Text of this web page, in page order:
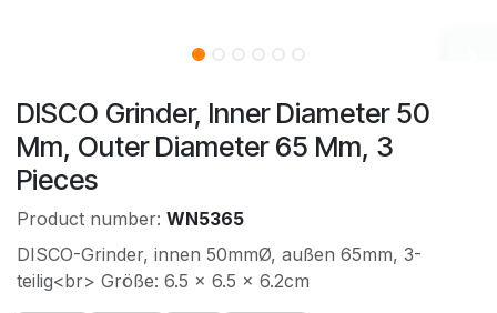
DISCO Grinder, Inner Diameter 50
Mm, Outer Diameter 65 Mm, 3
Pieces
Product number: WN5365
DISCO-Grinder, innen 50mmØ, außen 65mm, 3-
teilig<br> Größe: 6.5 x 6.5 x 6.2cm